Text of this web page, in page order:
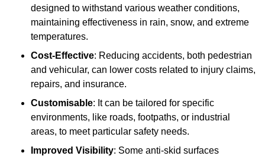
designed to withstand various weather conditions,
maintaining effectiveness in rain, snow, and extreme
temperatures.
Cost-Effective: Reducing accidents, both pedestrian
and vehicular, can lower costs related to injury claims,
repairs, and insurance.
Customisable: It can be tailored for specific
environments, like roads, footpaths, or industrial
areas, to meet particular safety needs.
Improved Visibility: Some anti-skid surfaces